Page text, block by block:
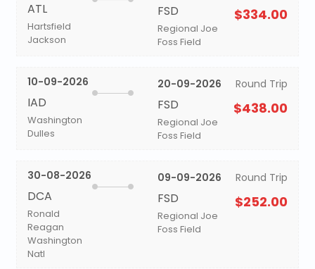
ATL
Hartsfield
Jackson
FSD
Regional Joe
Foss Field
$334.00
10-09-2026
IAD
Washington
Dulles
20-09-2026
FSD
Regional Joe
Foss Field
Round Trip
$438.00
30-08-2026
DCA
Ronald
Reagan
Washington
Natl
09-09-2026
FSD
Regional Joe
Foss Field
Round Trip
$252.00